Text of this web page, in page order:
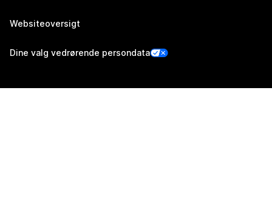
Websiteoversigt
Dine valg vedrørende persondata